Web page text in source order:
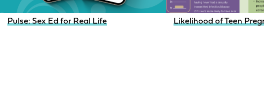
Pulse: Sex Ed for Real Life Likelihood of Teen